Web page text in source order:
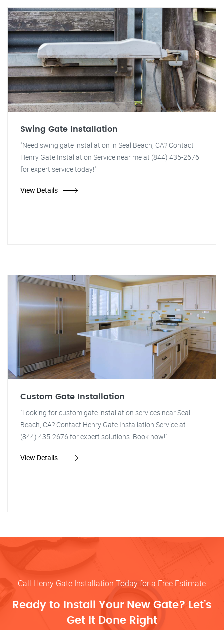
Swing Gate Installation
"Need swing gate installation in Seal Beach, CA? Contact
Henry Gate Installation Service near me at (844) 435-2676
for expert service today!"
View Details
Custom Gate Installation
"Looking for custom gate installation services near Seal
Beach, CA? Contact Henry Gate Installation Service at
(844) 435-2676 for expert solutions. Book now!"
View Details
Call Henry Gate Installation Today for a Free Estimate
Ready to Install Your New Gate? Let’s
Get It Done Right